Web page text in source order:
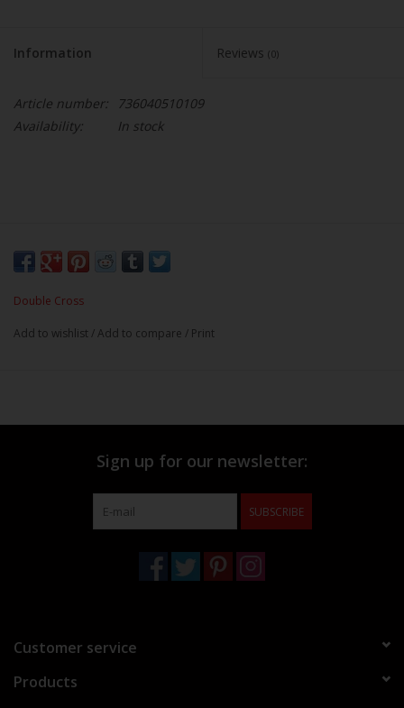
Information Reviews (0)
Article number:
736040510109
Availability:
In stock
Double Cross
Add to wishlist /Add to compare / Print
Sign up for our newsletter:
SUBSCRIBE
Customer service
Products